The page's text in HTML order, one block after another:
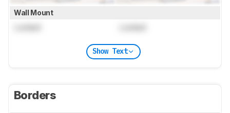
Wall Mount
Show Text
Borders